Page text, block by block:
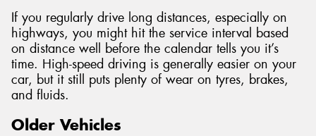
If you regularly drive long distances, especially on
highways, you might hit the service interval based
on distance well before the calendar tells you it’s
time. High-speed driving is generally easier on your
car, but it still puts plenty of wear on tyres, brakes,
and fluids.
Older Vehicles